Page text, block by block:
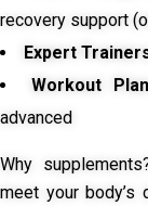
recovery support
Expert
Workout
advanced
Why
meet your body’s